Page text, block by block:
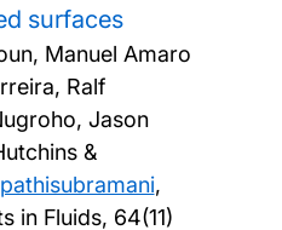
surfaces
Manuel Amaro
Ralf
Jason
&
,
in Fluids, 64(11)